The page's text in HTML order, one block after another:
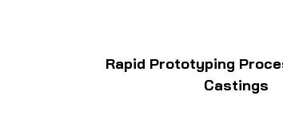
Rapid Prototyping
Castings